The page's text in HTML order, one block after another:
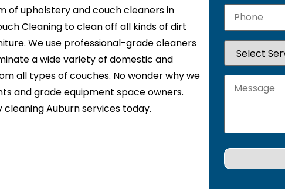
of upholstery and couch cleaners in
Cleaning to clean off all kinds of dirt
We use professional-grade cleaners
a wide variety of domestic and
all types of couches. No wonder why we
and grade equipment space owners.
Auburn services today.